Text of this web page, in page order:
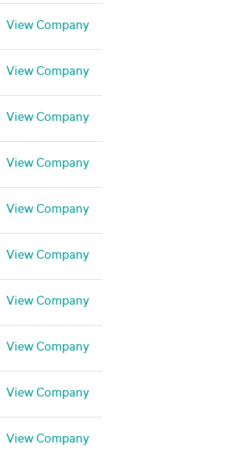
View Company
View Company
View Company
View Company
View Company
View Company
View Company
View Company
View Company
View Company